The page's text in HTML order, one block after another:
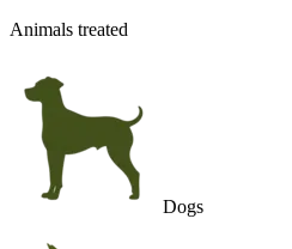
Animals treated
Dogs